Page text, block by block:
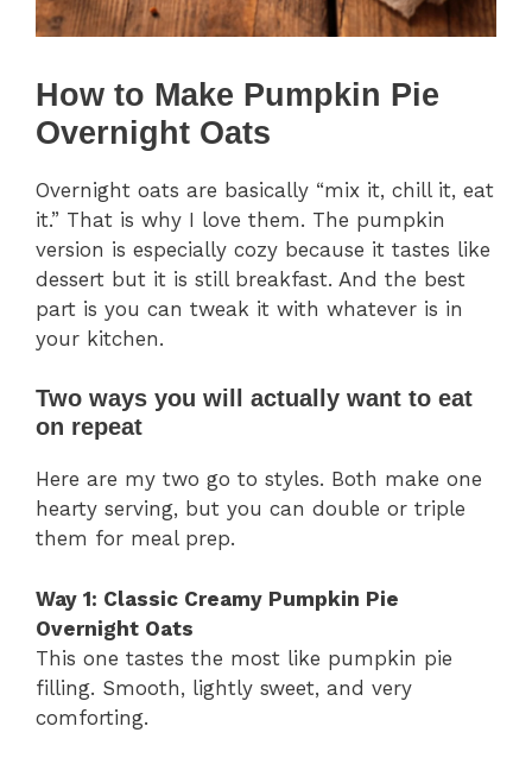
How to Make Pumpkin Pie
Overnight Oats
Overnight oats are basically “mix it, chill it, eat
it.” That is why I love them. The pumpkin
version is especially cozy because it tastes like
dessert but it is still breakfast. And the best
part is you can tweak it with whatever is in
your kitchen.
Two ways you will actually want to eat
on repeat
Here are my two go to styles. Both make one
hearty serving, but you can double or triple
them for meal prep.
Way 1: Classic Creamy Pumpkin Pie
Overnight Oats
This one tastes the most like pumpkin pie
filling. Smooth, lightly sweet, and very
comforting.